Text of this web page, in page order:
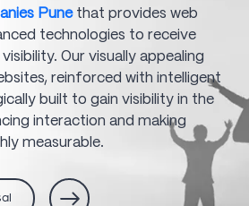
Punethat provides web
technologies to receive
Our visually appealing
reinforced with intelligent
built to gain visibility in the
interaction and making
measurable.